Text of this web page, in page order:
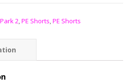
2,PE Shorts,PE Shorts